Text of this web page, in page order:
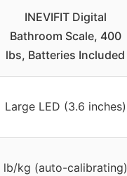
INEVIFIT Digital
Bathroom Scale, 400
lbs, Batteries Included
Large LED (3.6 inches)
lb/kg (auto-calibrating)